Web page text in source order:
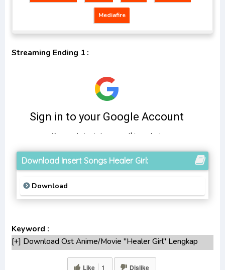
Mediafire
Streaming Ending 1 :
Download Insert Songs Healer Girl:
Download
Keyword :
[+] Download Ost Anime/Movie "Healer Girl" Lengkap
[+] Free Download Lagu Anime "Healer Girl"season
Like 1 Dislike